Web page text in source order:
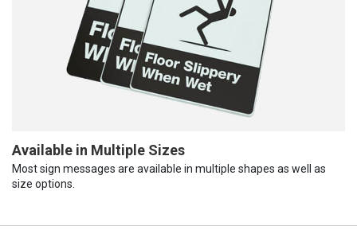
Available in Multiple Sizes
Most sign messages are available in multiple shapes as well as
size options.